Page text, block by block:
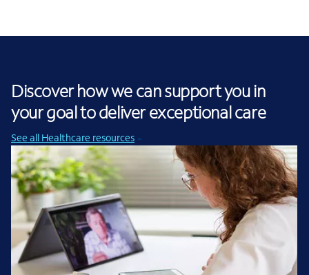
Discover how we can support you in
your goal to deliver exceptional care
See all Healthcare resources